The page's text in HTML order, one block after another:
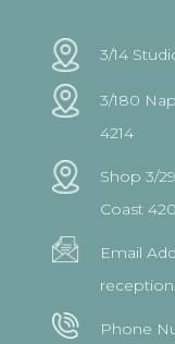
3/14
3/180
4214
Shop 3/
Coast
Email
Phone